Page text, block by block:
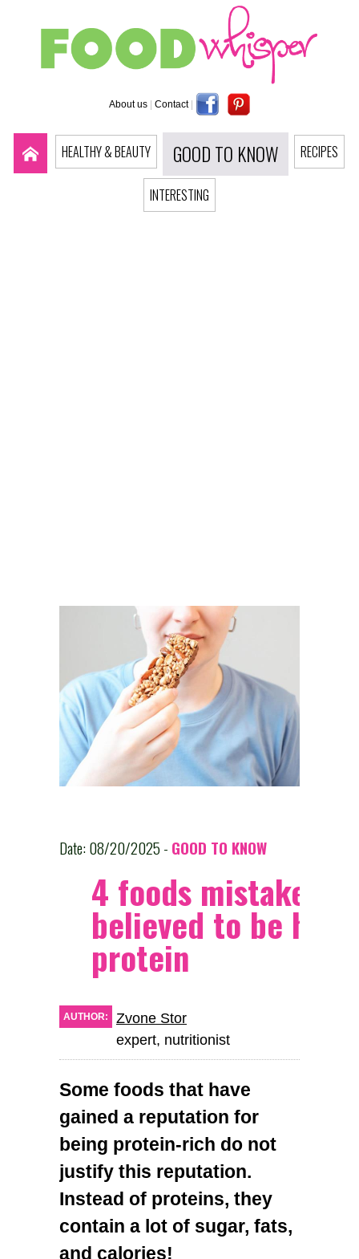
About us | Contact |
HEALTHY & BEAUTY GOOD TO KNOW RECIPES
INTERESTING
Date: 08/20/2025 - GOOD TO KNOW
4 foods mistakenly
believed to be
protein
AUTHOR:
Zvone Stor
expert, nutritionist
Some foods that have
gained a reputation for
being protein-rich do not
justify this reputation.
Instead of proteins, they
contain a lot of sugar, fats,
and calories!